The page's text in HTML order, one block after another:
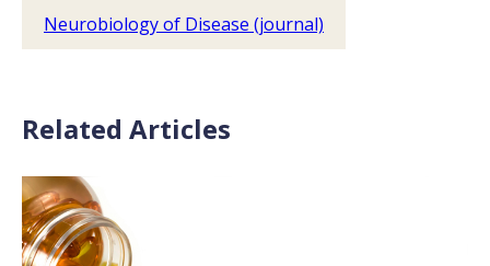
Neurobiology of Disease (journal)
Related Articles